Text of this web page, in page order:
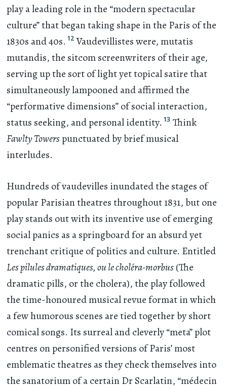
play a leading role in the “modern spectacular
culture” that began taking shape in the Paris of the
1830s and 40s. 12 Vaudevillistes were, mutatis
mutandis, the sitcom screenwriters of their age,
serving up the sort of light yet topical satire that
simultaneously lampooned and affirmed the
“performative dimensions” of social interaction,
status seeking, and personal identity. 13 Think
Fawlty Towerspunctuated by brief musical
interludes.
Hundreds of vaudevilles inundated the stages of
popular Parisian theatres throughout 1831, but one
play stands out with its inventive use of emerging
social panics as a springboard for an absurd yet
trenchant critique of politics and culture. Entitled
Les pilules dramatiques, ou le choléra-morbus(The
dramatic pills, or the cholera), the play followed
the time-honoured musical revue format in which
a few humorous scenes are tied together by short
comical songs. Its surreal and cleverly “meta” plot
centres on personified versions of Paris’ most
emblematic theatres as they check themselves into
the sanatorium of a certain Dr Scarlatin, “médecin